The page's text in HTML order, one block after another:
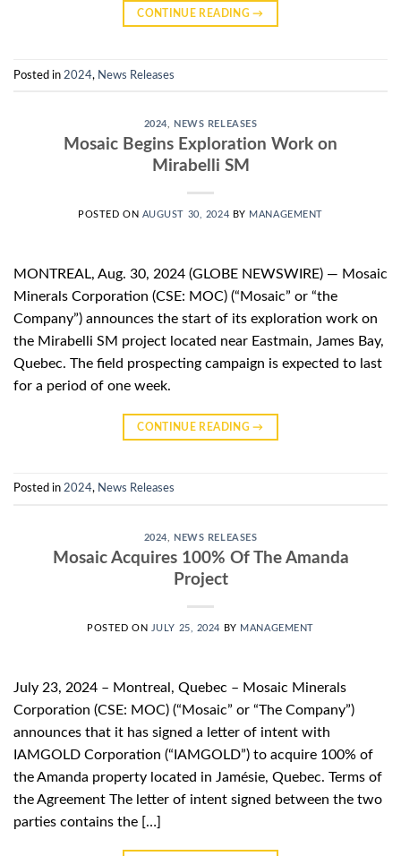
CONTINUE READING→
Posted in 2024, News Releases
2024, NEWS RELEASES
Mosaic Begins Exploration Work on
Mirabelli SM
POSTED ON AUGUST 30, 2024 BY MANAGEMENT
MONTREAL, Aug. 30, 2024 (GLOBE NEWSWIRE) — Mosaic
Minerals Corporation (CSE: MOC) (“Mosaic” or “the
Company”) announces the start of its exploration work on
the Mirabelli SM project located near Eastmain, James Bay,
Quebec. The field prospecting campaign is expected to last
for a period of one week.
CONTINUE READING→
Posted in 2024, News Releases
2024 NEWS RELEASES
Mosaic Acquires 100% Of The Amanda
Project
POSTED ON JULY 25, 2024 BY MANAGEMENT
July 23, 2024 – Montreal, Quebec – Mosaic Minerals
Corporation (CSE: MOC) (“Mosaic” or “The Company”)
announces that it has signed a letter of intent with
IAMGOLD Corporation (“IAMGOLD”) to acquire 100% of
the Amanda property located in Jamésie, Quebec. Terms of
the Agreement The letter of intent signed between the two
parties contains the […]